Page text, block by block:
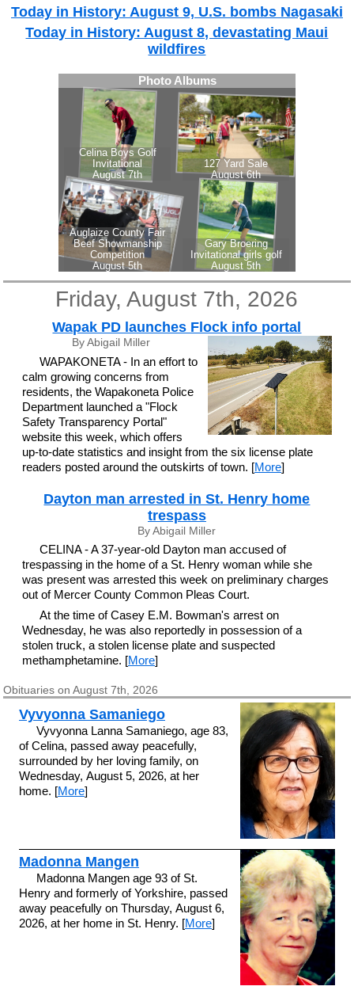
Today in History: August 9, U.S. bombs Nagasaki
Today in History: August 8, devastating Maui
wildfires
Friday, August 7th, 2026
Wapak PD launches Flock info portal
By Abigail Miller
WAPAKONETA - In an effort to
calm growing concerns from
residents, the Wapakoneta Police
Department launched a "Flock
Safety Transparency Portal"
website this week, which offers
up-to-date statistics and insight from the six license plate
readers posted around the outskirts of town. [More]
Dayton man arrested in St. Henry home
trespass
By Abigail Miller
CELINA - A 37-year-old Dayton man accused of
trespassing in the home of a St. Henry woman while she
was present was arrested this week on preliminary charges
out of Mercer County Common Pleas Court.
At the time of Casey E.M. Bowman's arrest on
Wednesday, he was also reportedly in possession of a
stolen truck, a stolen license plate and suspected
methamphetamine. [More]
Obituaries on August 7th, 2026
Vyvyonna Samaniego
Vyvyonna Lanna Samaniego, age 83,
of Celina, passed away peacefully,
surrounded by her loving family, on
Wednesday, August 5, 2026, at her
home. [More]
Madonna Mangen
Madonna Mangen age 93 of St.
Henry and formerly of Yorkshire, passed
away peacefully on Thursday, August 6,
2026, at her home in St. Henry. [More]